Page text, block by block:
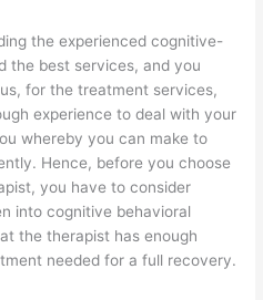
the experienced cognitive-
the best services, and you
for the treatment services,
experience to deal with your
whereby you can make to
Hence, before you choose
you have to consider
into cognitive behavioral
the therapist has enough
needed for a full recovery.